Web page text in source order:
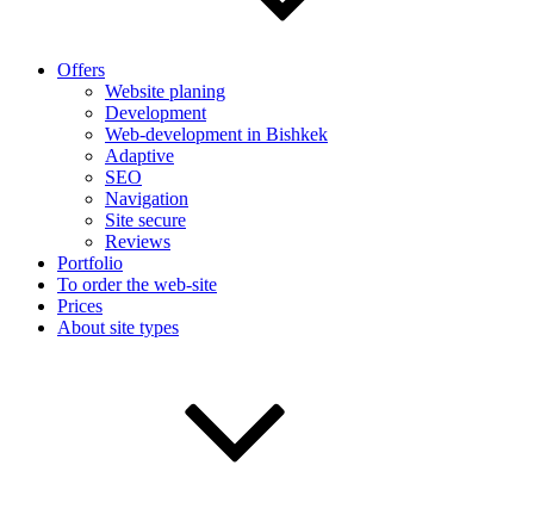
Offers
Website planing
Development
Web-development in Bishkek
Adaptive
SEO
Navigation
Site secure
Reviews
Portfolio
To order the web-site
Prices
About site types